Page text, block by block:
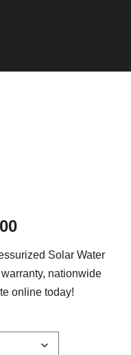
Solar Water
nationwide
online today!